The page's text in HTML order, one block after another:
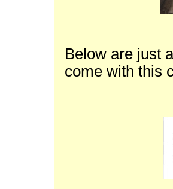
Below are just
come with this